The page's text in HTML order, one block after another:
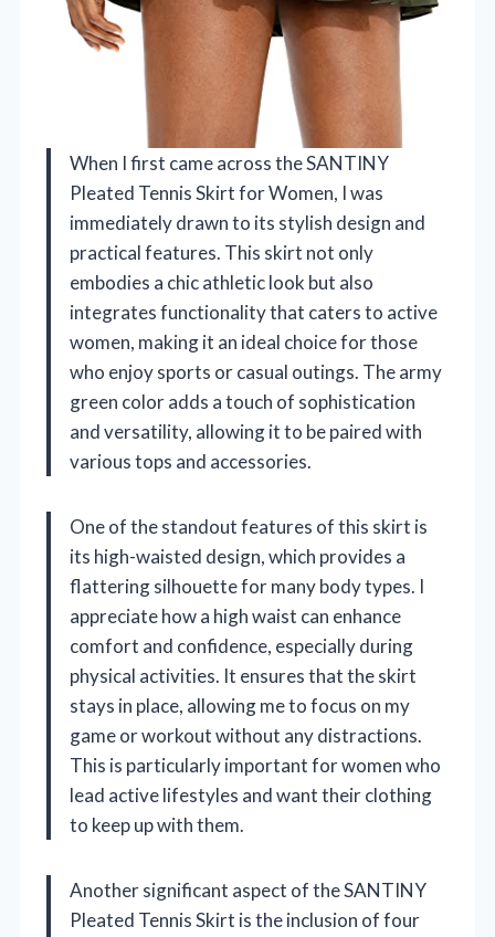
When I first came across the SANTINY
Pleated Tennis Skirt for Women, I was
immediately drawn to its stylish design and
practical features. This skirt not only
embodies a chic athletic look but also
integrates functionality that caters to active
women, making it an ideal choice for those
who enjoy sports or casual outings. The army
green color adds a touch of sophistication
and versatility, allowing it to be paired with
various tops and accessories.
One of the standout features of this skirt is
its high-waisted design, which provides a
flattering silhouette for many body types. I
appreciate how a high waist can enhance
comfort and confidence, especially during
physical activities. It ensures that the skirt
stays in place, allowing me to focus on my
game or workout without any distractions.
This is particularly important for women who
lead active lifestyles and want their clothing
to keep up with them.
Another significant aspect of the SANTINY
Pleated Tennis Skirt is the inclusion of four